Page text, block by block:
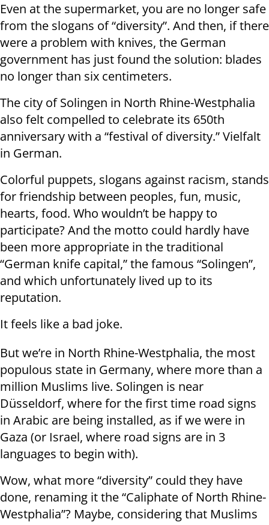
Even at the supermarket, you are no longer safe
from the slogans of “diversity”. And then, if there
were a problem with knives, the German
government has just found the solution: blades
no longer than six centimeters.
The city of Solingen in North Rhine-Westphalia
also felt compelled to celebrate its 650th
anniversary with a “festival of diversity.” Vielfalt
in German.
Colorful puppets, slogans against racism, stands
for friendship between peoples, fun, music,
hearts, food. Who wouldn’t be happy to
participate? And the motto could hardly have
been more appropriate in the traditional
“German knife capital,” the famous “Solingen”,
and which unfortunately lived up to its
reputation.
It feels like a bad joke.
But we’re in North Rhine-Westphalia, the most
populous state in Germany, where more than a
million Muslims live. Solingen is near
Düsseldorf, where for the first time road signs
in Arabic are being installed, as if we were in
Gaza (or Israel, where road signs are in 3
languages to begin with).
Wow, what more “diversity” could they have
done, renaming it the “Caliphate of North Rhine-
Westphalia”? Maybe, considering that Muslims